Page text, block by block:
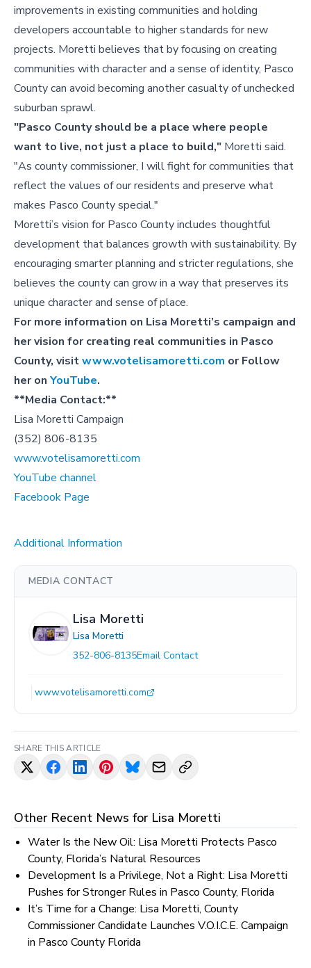
improvements in existing communities and holding
developers accountable to higher standards for new
projects. Moretti believes that by focusing on creating
communities with character and a sense of identity, Pasco
County can avoid becoming another casualty of unchecked
suburban sprawl.
"Pasco County should be a place where people
want to live, not just a place to build," Moretti said.
"As county commissioner, I will fight for communities that
reflect the values of our residents and preserve what
makes Pasco County special."
Moretti’s vision for Pasco County includes thoughtful
development that balances growth with sustainability. By
encouraging smarter planning and stricter regulations, she
believes the county can grow in a way that preserves its
unique character and sense of place.
For more information on Lisa Moretti’s campaign and
her vision for creating real communities in Pasco
County, visitwww.votelisamoretti.com or Follow
her on YouTube.
**Media Contact:**
Lisa Moretti Campaign
(352) 806-8135
www.votelisamoretti.com
YouTube channel
Facebook Page
Additional Information
MEDIA CONTACT
Lisa Moretti
Lisa Moretti
352-806-8135Email Contact
www.votelisamoretti.com
SHARE THIS ARTICLE
Other Recent News for Lisa Moretti
Water Is the New Oil: Lisa Moretti Protects Pasco
County, Florida’s Natural Resources
Development Is a Privilege, Not a Right: Lisa Moretti
Pushes for Stronger Rules in Pasco County, Florida
It’s Time for a Change: Lisa Moretti, County
Commissioner Candidate Launches V.O.I.C.E. Campaign
in Pasco County Florida